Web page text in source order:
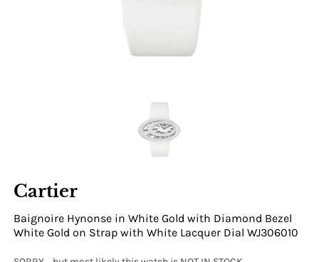
Cartier
Baignoire Hynonse in White Gold with Diamond Bezel
White Gold on Strap with White Lacquer Dial WJ306010